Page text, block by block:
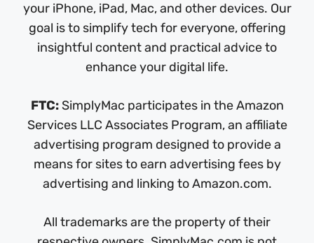
your iPhone, iPad, Mac, and other devices. Our
goal is to simplify tech for everyone, offering
insightful content and practical advice to
enhance your digital life.
FTC:SimplyMac participates in the Amazon
Services LLC Associates Program, an affiliate
advertising program designed to provide a
means for sites to earn advertising fees by
advertising and linking to Amazon.com.
All trademarks are the property of their